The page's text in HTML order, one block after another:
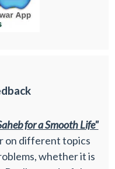
for a Smooth Life"
on different topics
whether it is